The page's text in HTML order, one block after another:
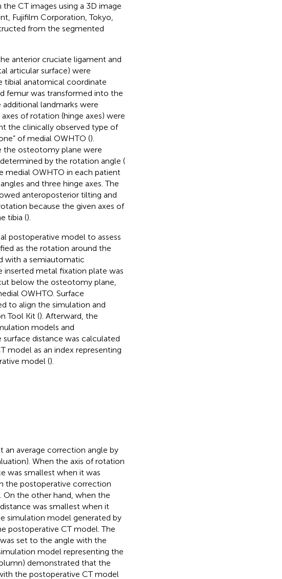
CT images using a 3D image
Fujifilm Corporation, Tokyo,
from the segmented
anterior cruciate ligament and
articular surface) were
tibial anatomical coordinate
femur was transformed into the
landmarks were
of rotation (hinge axes) were
the clinically observed type of
of medial OWHTO ().
the osteotomy plane were
by the rotation angle (
medial OWHTO in each patient
and three hinge axes. The
anteroposterior tilting and
because the given axes of
tibia ().
postoperative model to assess
as the rotation around the
with a semiautomatic
inserted metal fixation plate was
below the osteotomy plane,
OWHTO. Surface
to align the simulation and
Tool Kit (). Afterward, the
models and
distance was calculated
model as an index representing
model ().
average correction angle by
When the axis of rotation
was smallest when it was
the postoperative correction
On the other hand, when the
was smallest when it
simulation model generated by
postoperative CT model. The
set to the angle with the
model representing the
demonstrated that the
the postoperative CT model